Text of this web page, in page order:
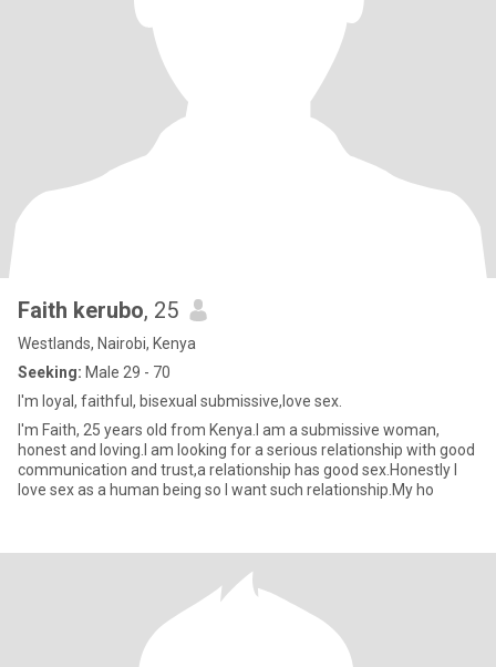
Faith kerubo, 25
Westlands, Nairobi, Kenya
Seeking: Male 29 - 70
I'm loyal, faithful, bisexual submissive,love sex.
I'm Faith, 25 years old from Kenya.I am a submissive woman,
honest and loving.I am looking for a serious relationship with good
communication and trust,a relationship has good sex.Honestly I
love sex as a human being so I want such relationship.My ho